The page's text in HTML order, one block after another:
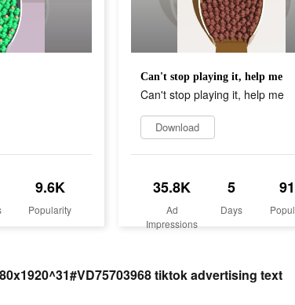
9.6K
Popularity
Can't stop playing it, help me
Can't stop playing it, help me
Download
35.8K
Ad
Impressions
5
Days
tiktok advertising text